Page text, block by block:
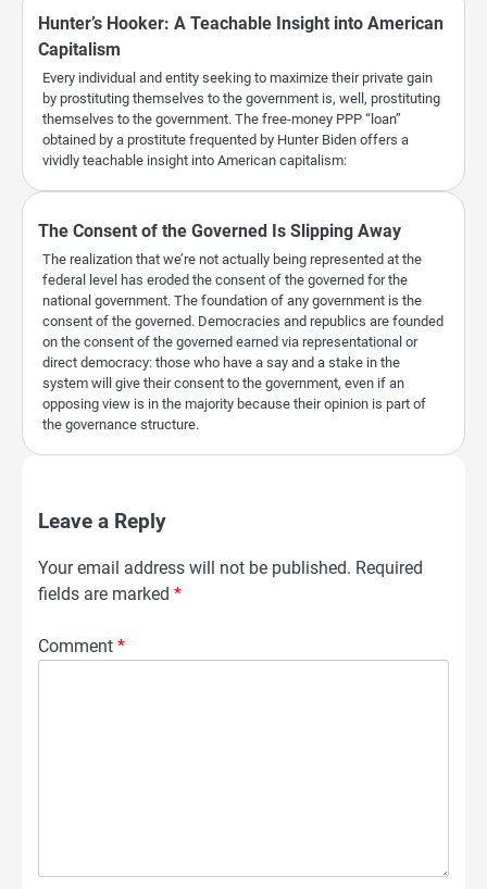
Hunter’s Hooker: A Teachable Insight into American
Capitalism
Every individual and entity seeking to maximize their private gain
by prostituting themselves to the government is, well, prostituting
themselves to the government. The free-money PPP “loan”
obtained by a prostitute frequented by Hunter Biden offers a
vividly teachable insight into American capitalism:
The Consent of the Governed Is Slipping Away
The realization that we’re not actually being represented at the
federal level has eroded the consent of the governed for the
national government. The foundation of any government is the
consent of the governed. Democracies and republics are founded
on the consent of the governed earned via representational or
direct democracy: those who have a say and a stake in the
system will give their consent to the government, even if an
opposing view is in the majority because their opinion is part of
the governance structure.
Leave a Reply
Your email address will not be published. Required
fields are marked *
Comment *